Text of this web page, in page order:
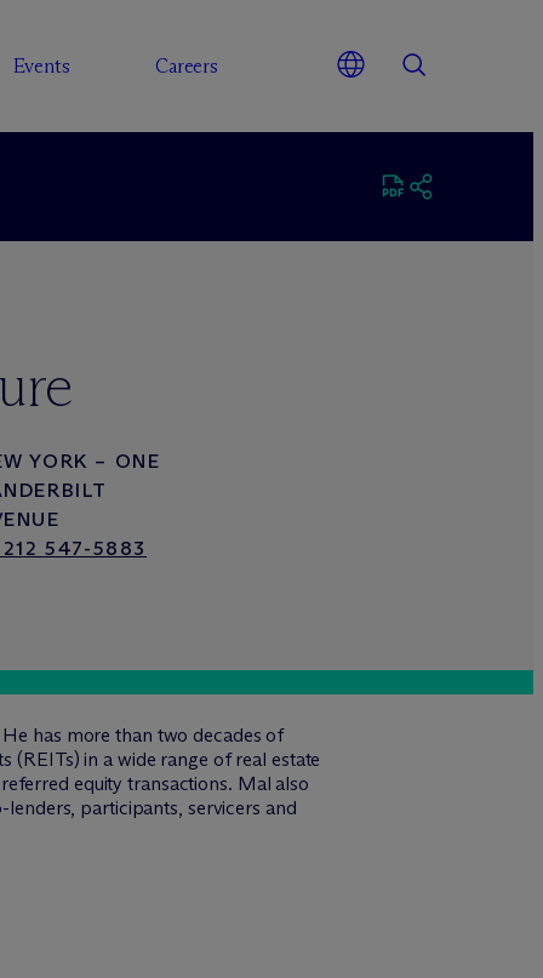
Events Careers
YORK – ONE
212 547-5883
has more than two decades of
(REITs) in a wide range of real estate
equity transactions. Mal also
participants, servicers and